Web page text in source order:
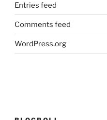
Entries feed
Comments feed
WordPress.org